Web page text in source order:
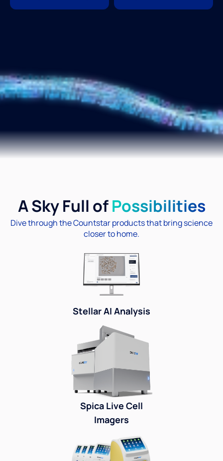
A Sky Full ofPossibilities
Dive through the Countstar products that bring science
closer to home.
Stellar AI Analysis
Spica Live Cell
Imagers